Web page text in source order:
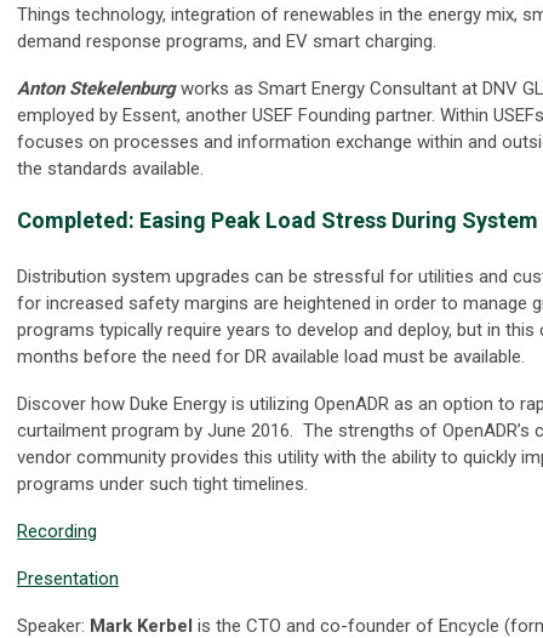
Things technology, integration of renewables in the energy mix,
demand response programs, and EV smart charging.
Anton Stekelenburgworks as Smart Energy Consultant at DNV
employed by Essent, another USEF Founding partner. Within
focuses on processes and information exchange within and
the standards available.
Completed: Easing Peak Load Stress During
Distribution system upgrades can be stressful for utilities and
for increased safety margins are heightened in order to manage
programs typically require years to develop and deploy, but in this
months before the need for DR available load must be available.
Discover how Duke Energy is utilizing OpenADR as an option to
curtailment program by June 2016. The strengths of OpenADR’s
vendor community provides this utility with the ability to quickly
programs under such tight timelines.
Recording
Presentation
Speaker: Mark Kerbel is the CTO and co-founder of Encycle